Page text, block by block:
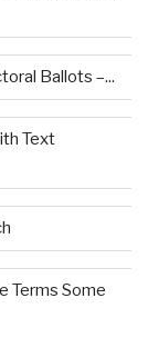
Ballots –...
Text
Terms Some